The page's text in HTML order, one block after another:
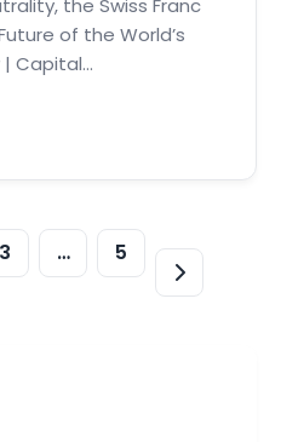
the Swiss Franc
of the World’s
Capital...
3 … 5